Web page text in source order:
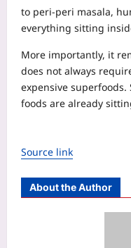
to peri-peri masala,
everything sitting
More importantly, it
does not always
expensive
foods are already
Source link
About the Author